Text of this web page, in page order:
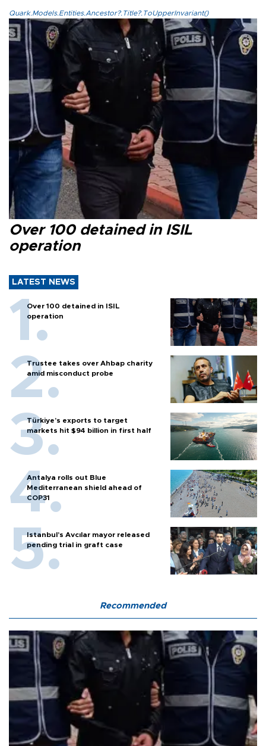
Quark.Models.Entities.Ancestor?.Title?.ToUpperInvariant()
Over 100 detained in ISIL
operation
LATEST NEWS
Over 100 detained in ISIL
operation
Trustee takes over Ahbap charity
amid misconduct probe
Türkiye’s exports to target
markets hit $94 billion in first half
Antalya rolls out Blue
Mediterranean shield ahead of
COP31
Istanbul’s Avcılar mayor released
pending trial in graft case
Recommended